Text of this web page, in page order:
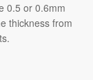
0.5 or 0.6mm
thickness from